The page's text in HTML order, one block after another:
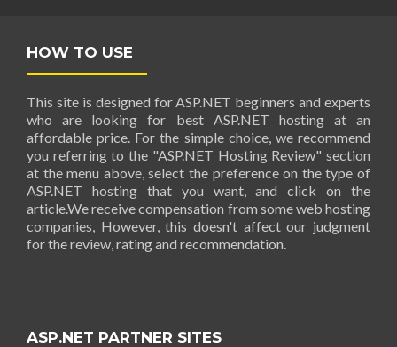
HOW TO USE
This site is designed for ASP.NET beginners and experts
who are looking for best ASP.NET hosting at an
affordable price. For the simple choice, we recommend
you referring to the "ASP.NET Hosting Review" section
at the menu above, select the preference on the type of
ASP.NET hosting that you want, and click on the
article.We receive compensation from some web hosting
companies, However, this doesn't affect our judgment
for the review, rating and recommendation.
ASP.NET PARTNER SITES